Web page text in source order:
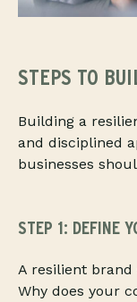
STEPS TO
Building a
and disciplined
businesses
STEP 1: DEFINE
A resilient
Why does your